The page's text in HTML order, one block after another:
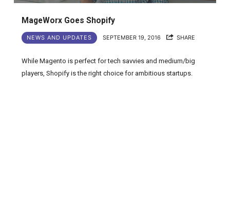
MageWorx Goes Shopify
NEWS AND UPDATES SEPTEMBER 19, 2016 SHARE
While Magento is perfect for tech savvies and medium/big
players, Shopify is the right choice for ambitious startups.